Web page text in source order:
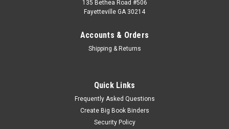
135 Bethea Road #506
Fayetteville GA 30214
Accounts & Orders
Shipping & Returns
Quick Links
Frequently Asked Questions
Create Big Book Binders
Security Policy